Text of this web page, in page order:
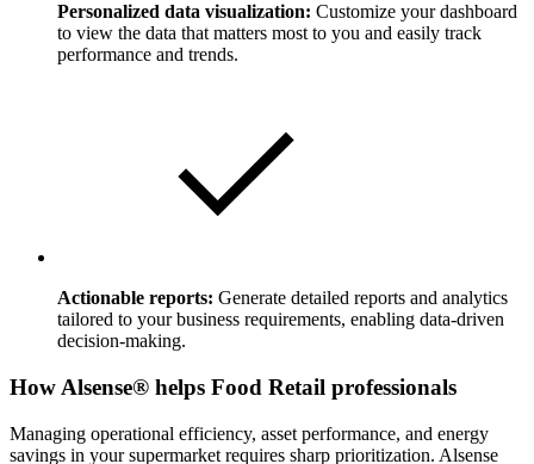
Personalized data visualization: Customize your dashboard
to view the data that matters most to you and easily track
performance and trends.
Actionable reports: Generate detailed reports and analytics
tailored to your business requirements, enabling data-driven
decision-making.
How Alsense® helps Food Retail professionals
Managing operational efficiency, asset performance, and energy
savings in your supermarket requires sharp prioritization. Alsense